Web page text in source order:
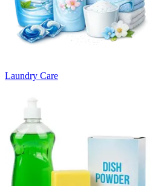
Laundry Care